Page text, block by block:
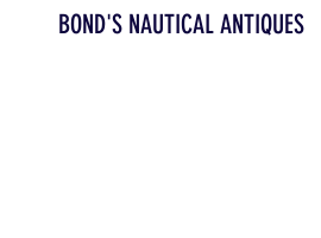
BOND'S NAUTICAL ANTIQUES